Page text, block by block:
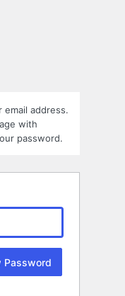
email address.
with
password.